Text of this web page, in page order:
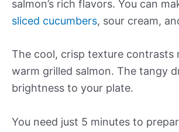
salmon’s rich flavors. You can
sliced cucumbers, sour cream,
The cool, crisp texture contrasts
warm grilled salmon. The tangy
brightness to your plate.
You need just 5 minutes to